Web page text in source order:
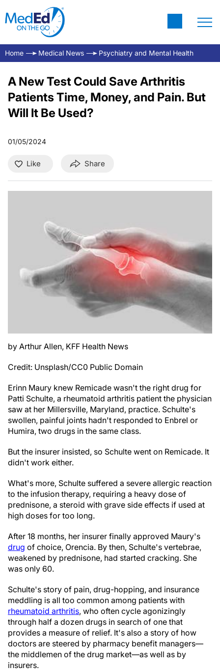
Home Medical News Psychiatry and Mental Health
A New Test Could Save Arthritis
Patients Time, Money, and Pain. But
Will It Be Used?
01/05/2024
Like Share
by Arthur Allen, KFF Health News
Credit: Unsplash/CC0 Public Domain
Erinn Maury knew Remicade wasn't the right drug for
Patti Schulte, a rheumatoid arthritis patient the physician
saw at her Millersville, Maryland, practice. Schulte's
swollen, painful joints hadn't responded to Enbrel or
Humira, two drugs in the same class.
But the insurer insisted, so Schulte went on Remicade. It
didn't work either.
What's more, Schulte suffered a severe allergic reaction
to the infusion therapy, requiring a heavy dose of
prednisone, a steroid with grave side effects if used at
high doses for too long.
After 18 months, her insurer finally approved Maury's
drug of choice, Orencia. By then, Schulte's vertebrae,
weakened by prednisone, had started cracking. She
was only 60.
Schulte's story of pain, drug-hopping, and insurance
meddling is all too common among patients with
rheumatoid arthritis, who often cycle agonizingly
through half a dozen drugs in search of one that
provides a measure of relief. It's also a story of how
doctors are steered by pharmacy benefit managers—
the middlemen of the drug market—as well as by
insurers.